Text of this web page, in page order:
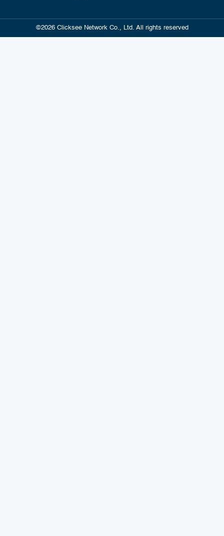
©2026 Clicksee Network Co., Ltd. All rights reserved